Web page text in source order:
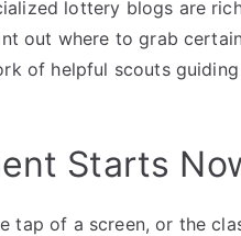
lottery blogs are
out where to grab
of helpful scouts
Starts
tap of a screen, or the